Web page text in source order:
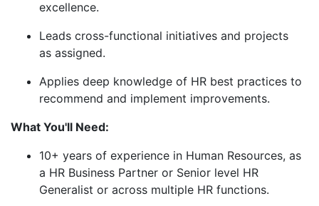
excellence.
Leads cross-functional initiatives and projects
as assigned.
Applies deep knowledge of HR best practices to
recommend and implement improvements.
What You'll Need:
10+ years of experience in Human Resources, as
a HR Business Partner or Senior level HR
Generalist or across multiple HR functions.